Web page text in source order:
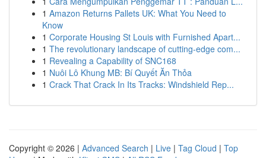
1 Amazon Returns Pallets UK: What You Need to
Know
1 Corporate Housing St Louis with Furnished Apart...
1 The revolutionary landscape of cutting-edge com...
1 Revealing a Capability of SNC168
1 Nuôi Lô Khung MB: Bí Quyết Ăn Thỏa
1 Crack That Crack In Its Tracks: Windshield Rep...
Copyright © 2026 | Advanced Search | Live | Tag Cloud | Top